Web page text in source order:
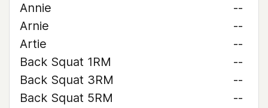
Annie
--
Arnie
--
Artie
--
Back Squat 1RM
--
Back Squat 3RM
--
Back Squat 5RM
--